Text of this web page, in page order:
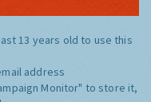
13 years old to use this
address
Monitor" to store it,